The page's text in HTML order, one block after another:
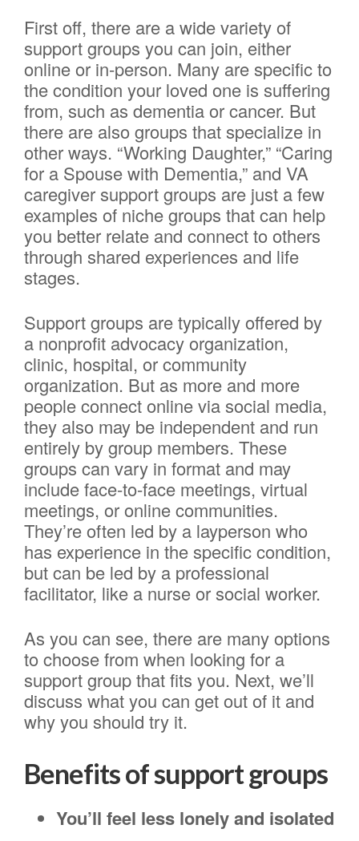
First off, there are a wide variety of
support groups you can join, either
online or in-person. Many are specific to
the condition your loved one is suffering
from, such as dementia or cancer. But
there are also groups that specialize in
other ways. “Working Daughter,” “Caring
for a Spouse with Dementia,” and VA
caregiver support groups are just a few
examples of niche groups that can help
you better relate and connect to others
through shared experiences and life
stages.
Support groups are typically offered by
a nonprofit advocacy organization,
clinic, hospital, or community
organization. But as more and more
people connect online via social media,
they also may be independent and run
entirely by group members. These
groups can vary in format and may
include face-to-face meetings, virtual
meetings, or online communities.
They’re often led by a layperson who
has experience in the specific condition,
but can be led by a professional
facilitator, like a nurse or social worker.
As you can see, there are many options
to choose from when looking for a
support group that fits you. Next, we’ll
discuss what you can get out of it and
why you should try it.
Benefits of support groups
You’ll feel less lonely and isolated